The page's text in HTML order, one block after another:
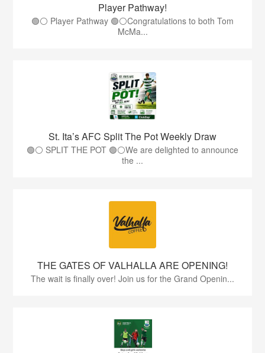
Player Pathway!
🟢⚪️ Player Pathway 🟢⚪️Congratulations to both Tom
McMa...
St. Ita’s AFC Split The Pot Weekly Draw
🟢⚪️ SPLIT THE POT 🟢⚪️We are delighted to announce
the ...
THE GATES OF VALHALLA ARE OPENING!
The wait is finally over! Join us for the Grand Openin...